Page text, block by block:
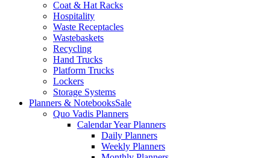
Coat & Hat Racks
Hospitality
Waste Receptacles
Wastebaskets
Recycling
Hand Trucks
Platform Trucks
Lockers
Storage Systems
Planners & NotebooksSale
Quo Vadis Planners
Calendar Year Planners
Daily Planners
Weekly Planners